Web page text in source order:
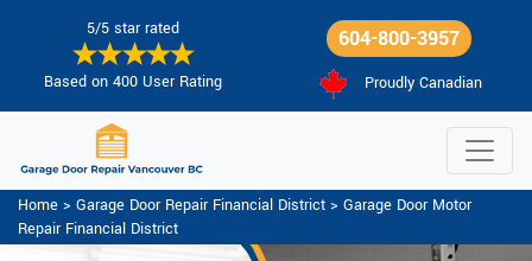
5/5 star rated
Based on 400 User Rating
604-800-3957
Proudly Canadian
Home > Garage Door Repair Financial District > Garage Door Motor
Repair Financial District